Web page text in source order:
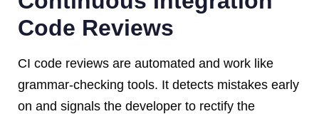
Code Reviews
CI code reviews are automated and work like
grammar-checking tools. It detects mistakes early
on and signals the developer to rectify the